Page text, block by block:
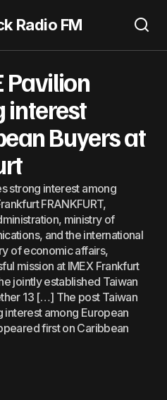
Radio FM
Pavilion
interest
Buyers at
strong interest among
FRANKFURT,
ministry of
and the international
of economic affairs,
mission at IMEX Frankfurt
jointly established Taiwan
13 […] The post Taiwan
interest among European
first on Caribbean